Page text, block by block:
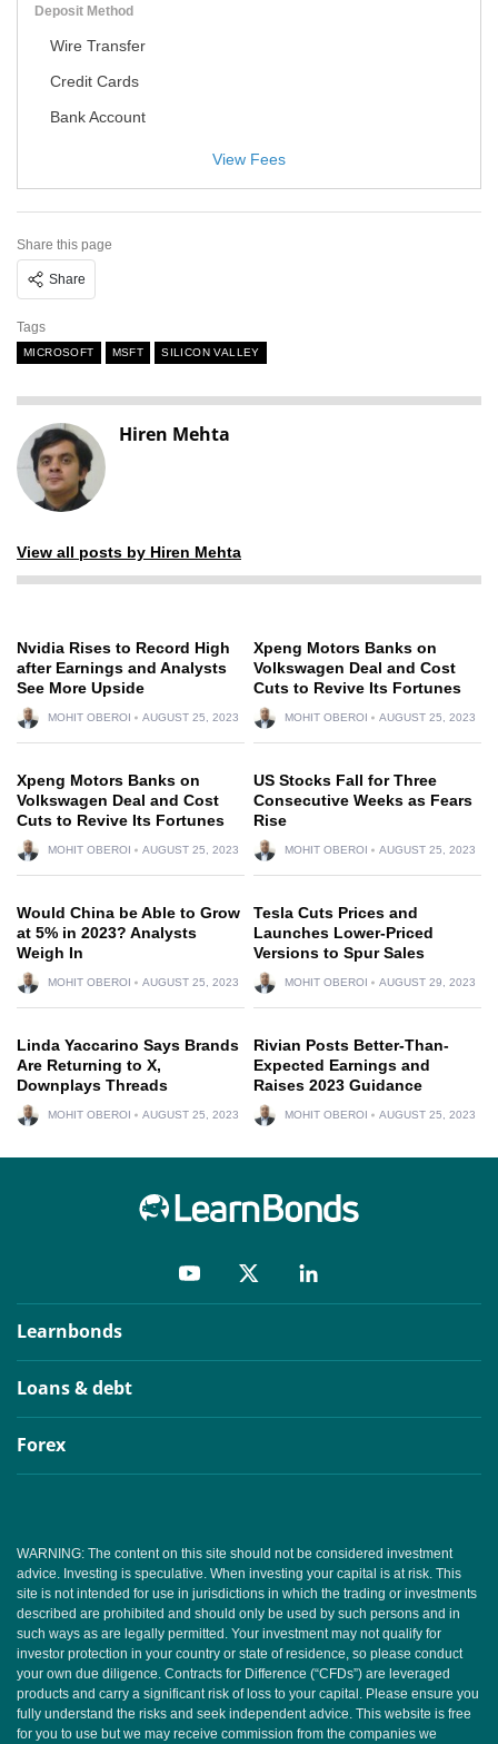
Deposit Method
Wire Transfer
Credit Cards
Bank Account
Share this page
Share
Tags
MICROSOFT MSFT SILICON VALLEY
Hiren Mehta
View all posts by Hiren Mehta
Nvidia Rises to Record High
after Earnings and Analysts
See More Upside
MOHIT OBEROI AUGUST 25, 2023
Xpeng Motors Banks on
Volkswagen Deal and Cost
Cuts to Revive Its Fortunes
MOHIT OBEROI AUGUST 25, 2023
Xpeng Motors Banks on
Volkswagen Deal and Cost
Cuts to Revive Its Fortunes
MOHIT OBEROI AUGUST 25, 2023
US Stocks Fall for Three
Consecutive Weeks as Fears
Rise
MOHIT OBEROI AUGUST 25, 2023
Would China be Able to Grow
at 5% in 2023? Analysts
Weigh In
MOHIT OBEROI AUGUST 25, 2023
Tesla Cuts Prices and
Launches Lower-Priced
Versions to Spur Sales
MOHIT OBEROI AUGUST 29, 2023
Linda Yaccarino Says Brands
Are Returning to X,
Downplays Threads
MOHIT OBEROI AUGUST 25, 2023
Rivian Posts Better-Than-
Expected Earnings and
Raises 2023 Guidance
MOHIT OBEROI AUGUST 25, 2023
Learnbonds
Loans & debt
Forex
WARNING: The content on this site should not be considered investment
advice. Investing is speculative. When investing your capital is at risk. This
site is not intended for use in jurisdictions in which the trading or investments
described are prohibited and should only be used by such persons and in
such ways as are legally permitted. Your investment may not qualify for
investor protection in your country or state of residence, so please conduct
your own due diligence. Contracts for Difference (“CFDs”) are leveraged
products and carry a significant risk of loss to your capital. Please ensure you
fully understand the risks and seek independent advice. This website is free
for you to use but we may receive commission from the companies we